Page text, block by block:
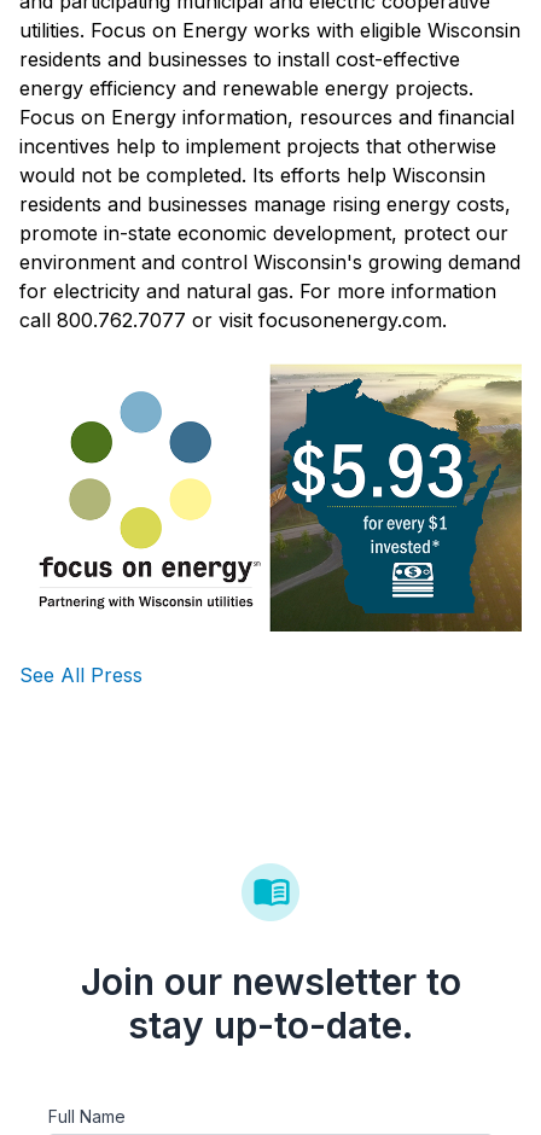
utilities. Focus on Energy works with eligible Wisconsin
residents and businesses to install cost-effective
energy efficiency and renewable energy projects.
Focus on Energy information, resources and financial
incentives help to implement projects that otherwise
would not be completed. Its efforts help Wisconsin
residents and businesses manage rising energy costs,
promote in-state economic development, protect our
environment and control Wisconsin's growing demand
for electricity and natural gas. For more information
call 800.762.7077 or visit focusonenergy.com.
See All Press
Join our newsletter to
stay up-to-date.
Full Name